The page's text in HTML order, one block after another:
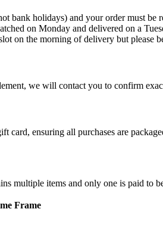
bank holidays) and your order must
on Monday and delivered on a
on the morning of delivery but please
we will contact you to confirm
ensuring all purchases are
multiple items and only one is paid to
Frame